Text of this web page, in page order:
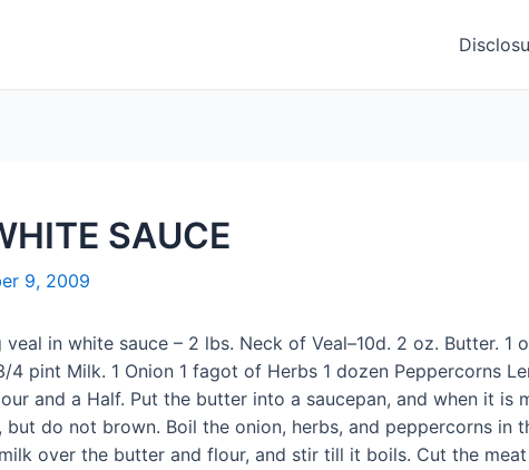
SAUCE
9, 2009
in white sauce – 2 lbs. Neck of Veal–10d. 2 oz. Butter. 1
4 pint Milk. 1 Onion 1 fagot of Herbs 1 dozen Peppercorns
and a Half. Put the butter into a saucepan, and when it is
do not brown. Boil the onion, herbs, and peppercorns in
over the butter and flour, and stir till it boils. Cut the